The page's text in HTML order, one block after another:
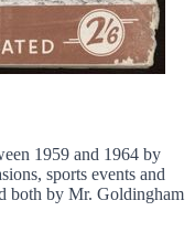
1959 and 1964 by
sports events and
both by Mr. Goldingham